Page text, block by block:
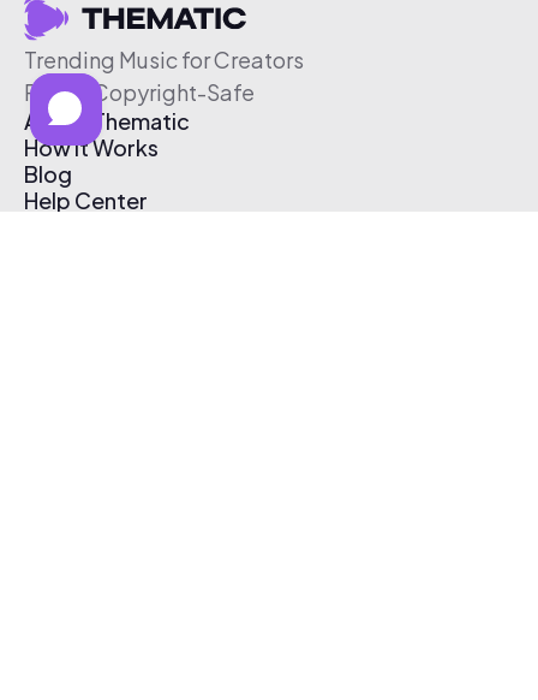
Trending Music for Creators
Free & Copyright-Safe
About Thematic
How It Works
Blog
Help Center